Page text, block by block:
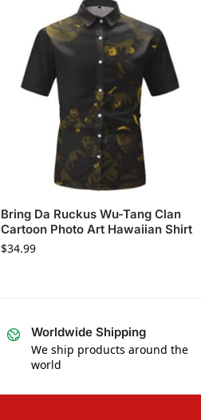
Bring Da Ruckus Wu-Tang Clan
Cartoon Photo Art Hawaiian Shirt
$34.99
Worldwide Shipping
We ship products around the
world